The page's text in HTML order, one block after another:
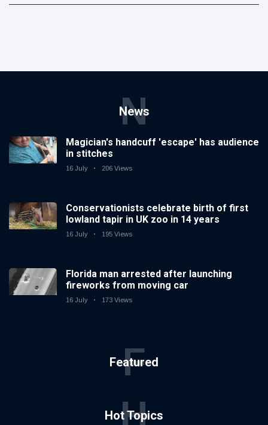
News
N
Magician's handcuff 'escape' has audience
in stitches
16 July 206 Views
Conservationists celebrate birth of first
lowland tapir in UK zoo in 14 years
16 July 195 Views
Florida man arrested after launching
fireworks from moving car
16 July 173 Views
Featured
F
Hot Topics
H